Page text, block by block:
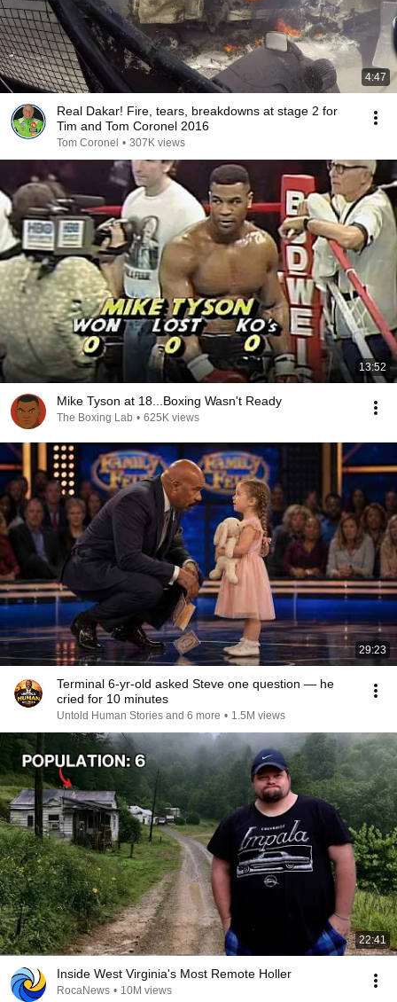
4:47
Real Dakar! Fire, tears, breakdowns at stage 2 for
Tim and Tom Coronel 2016
Tom Coronel • 307K views
13:52
Mike Tyson at 18...Boxing Wasn't Ready
The Boxing Lab • 625K views
29:23
Terminal 6-yr-old asked Steve one question — he
cried for 10 minutes
Untold Human Stories and 6 more • 1.5M views
22:41
Inside West Virginia's Most Remote Holler
RocaNews • 10M views